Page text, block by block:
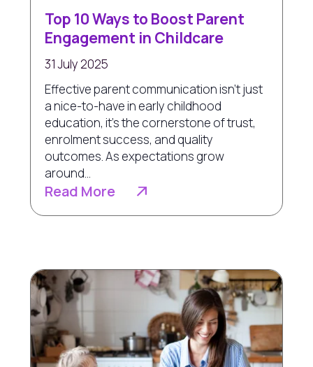
Top 10 Ways to Boost Parent
Engagement in Childcare
31 July 2025
Effective parent communication isn’t just
a nice-to-have in early childhood
education, it's the cornerstone of trust,
enrolment success, and quality
outcomes. As expectations grow
around...
Read More